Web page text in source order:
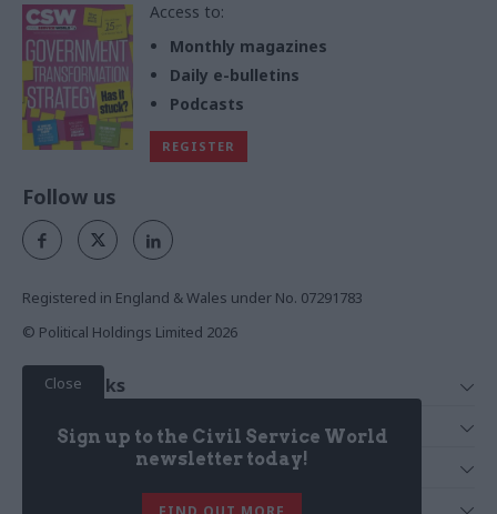
Access to:
Monthly magazines
Daily e-bulletins
Podcasts
REGISTER
Close
Sign up to the Civil Service World
newsletter today!
Follow us
Registered in England & Wales under No. 07291783
© Political Holdings Limited 2026
Quick Links
News
Services
Media
Media & Publishing